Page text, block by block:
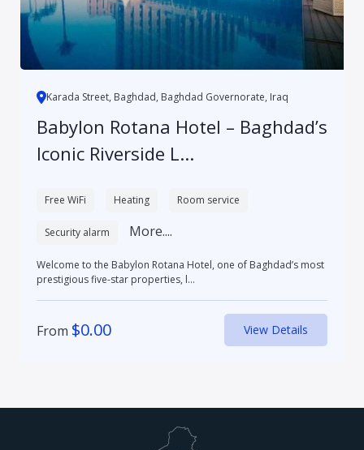
Karada Street, Baghdad, Baghdad Governorate, Iraq
Babylon Rotana Hotel – Baghdad’s
Iconic Riverside L...
Free WiFi Heating Room service
Security alarm More....
Welcome to the Babylon Rotana Hotel, one of Baghdad’s most
prestigious five-star properties, l...
From $0.00 View Details